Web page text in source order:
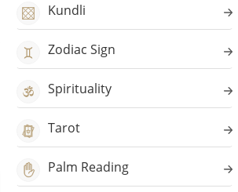
Kundli
Zodiac Sign
Spirituality
Tarot
Palm Reading